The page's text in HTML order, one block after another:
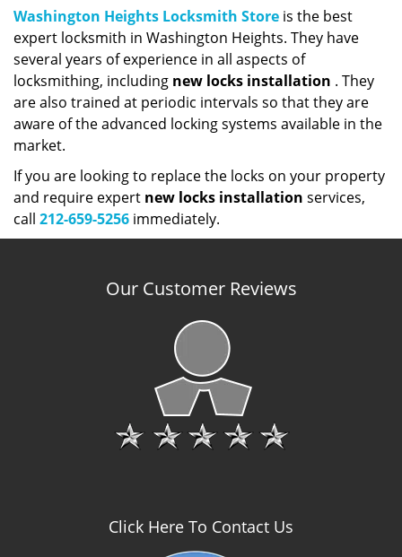
Washington Heights Locksmith Store is the best
expert locksmith in Washington Heights. They have
several years of experience in all aspects of
locksmithing, including new locks installation . They
are also trained at periodic intervals so that they are
aware of the advanced locking systems available in the
market.
If you are looking to replace the locks on your property
and require expert new locks installation services,
call 212-659-5256 immediately.
Our Customer Reviews
Click Here To Contact Us